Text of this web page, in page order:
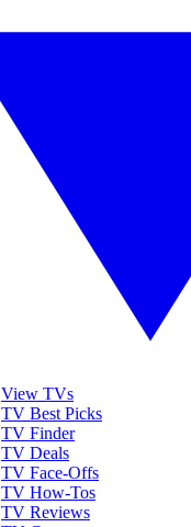
View TVs
TV Best Picks
TV Finder
TV Deals
TV Face-Offs
TV How-Tos
TV Reviews